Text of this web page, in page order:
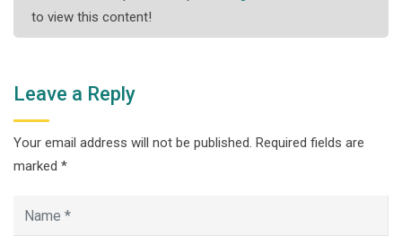
to view this content!
Leave a Reply
Your email address will not be published. Required fields are
marked *